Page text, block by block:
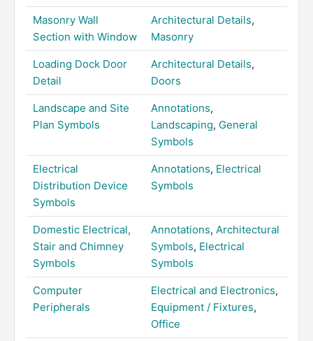
Masonry Wall
Section with Window
Architectural Details,
Masonry
Loading Dock Door
Detail
Architectural Details,
Doors
Landscape and Site
Plan Symbols
Annotations,
Landscaping, General
Symbols
Electrical
Distribution Device
Symbols
Annotations, Electrical
Symbols
Domestic Electrical,
Stair and Chimney
Symbols
Annotations, Architectural
Symbols, Electrical
Symbols
Computer
Peripherals
Electrical and Electronics,
Equipment / Fixtures,
Office